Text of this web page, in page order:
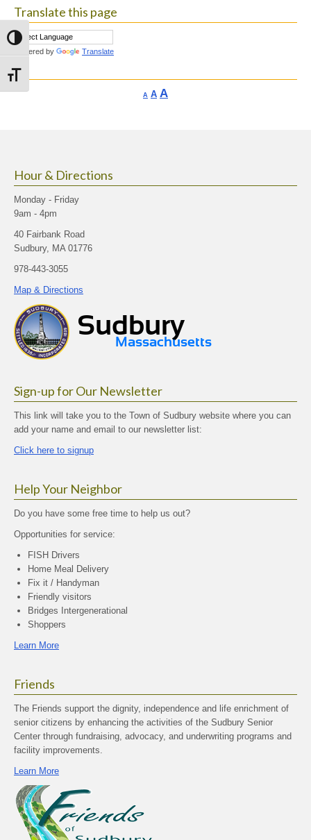
Toggle High Contrast
Toggle Font size
Translate this page
Powered by Translate
A Decrease
AReset
AIncrease
Hour & Directions
Monday - Friday
9am - 4pm
40 Fairbank Road
Sudbury, MA 01776
978-443-3055
Map & Directions
Sign-up for Our Newsletter
This link will take you to the Town of Sudbury website where you can
add your name and email to our newsletter list:
Click here to signup
Help Your Neighbor
Do you have some free time to help us out?
Opportunities for service:
FISH Drivers
Home Meal Delivery
Fix it / Handyman
Friendly visitors
Bridges Intergenerational
Shoppers
Learn More
Friends
The Friends support the dignity, independence and life enrichment of
senior citizens by enhancing the activities of the Sudbury Senior
Center through fundraising, advocacy, and underwriting programs and
facility improvements.
Learn More